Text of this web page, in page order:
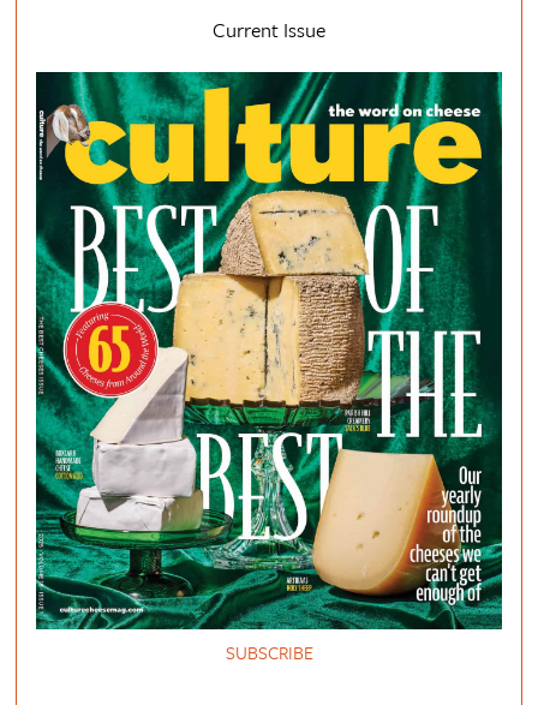
Current Issue
SUBSCRIBE